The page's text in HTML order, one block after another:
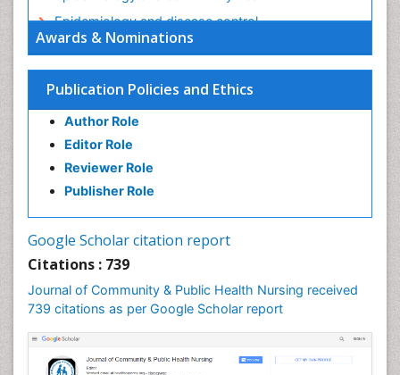
Awards & Nominations
Publication Policies and Ethics
Author Role
Editor Role
Reviewer Role
Publisher Role
Google Scholar citation report
Citations : 739
Journal of Community & Public Health Nursing received
739 citations as per Google Scholar report
Epidemiology and disease control
Epidemiology and infection
Epidemiology in community nursing
Epidemiology of tuberculosis
Ethics in Palliative
Etiology
Euthanasia
Forensic Mental Illness
Forensic Nursing
Forensic Nursing Care
Forensic Nursing Clinical Practice